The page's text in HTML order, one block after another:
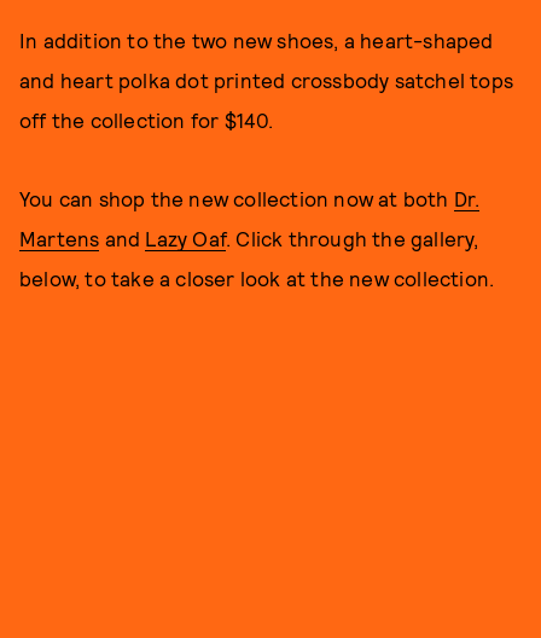
In addition to the two new shoes, a heart-shaped
and heart polka dot printed crossbody satchel tops
off the collection for $140.
You can shop the new collection now at both Dr.
Martens and Lazy Oaf. Click through the gallery,
below, to take a closer look at the new collection.